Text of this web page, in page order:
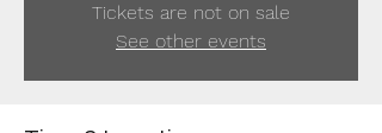
Tickets are not on sale
See other events